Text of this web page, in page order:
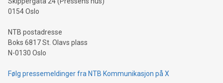
0154 Oslo
NTB postadresse
Boks 6817 St. Olavs plass
N-0130 Oslo
Følg pressemeldinger fra NTB Kommunikasjon på X